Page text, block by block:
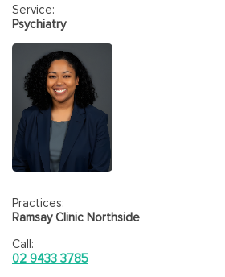
Service:
Psychiatry
Practices:
Ramsay Clinic Northside
Call:
02 9433 3785